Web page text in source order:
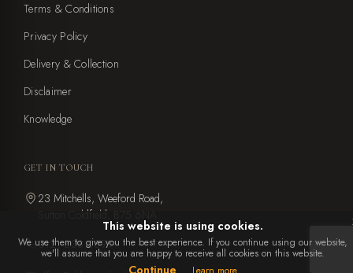
Terms & Conditions
Privacy Policy
Delivery & Collection
Disclaimer
Knowledge
GET IN TOUCH
23 Mitchells, Weeford Road,
Sutton Coldfield, B75 6NA
0121 308 0899
This website is using cookies.
We use them to give you the best experience. If you continue using our website,
we'll assume that you are happy to receive all cookies on this website.
Continue